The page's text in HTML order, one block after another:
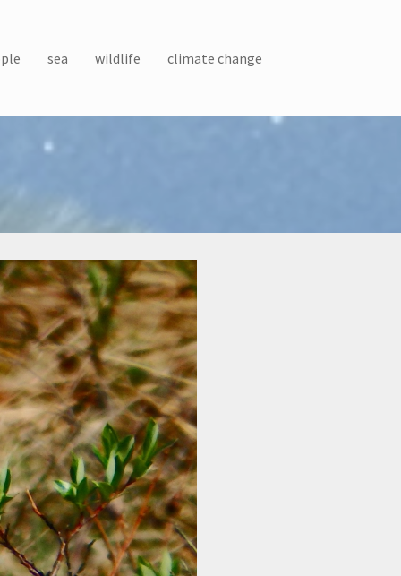
sea wildlife climate change